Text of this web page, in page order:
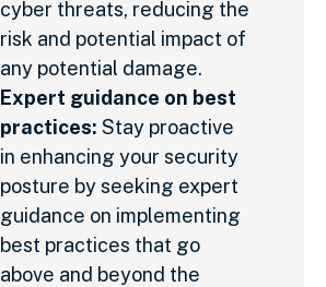
cyber threats, reducing the
risk and potential impact of
any potential damage.
Expert guidance on best
practices: Stay proactive
in enhancing your security
posture by seeking expert
guidance on implementing
best practices that go
above and beyond the